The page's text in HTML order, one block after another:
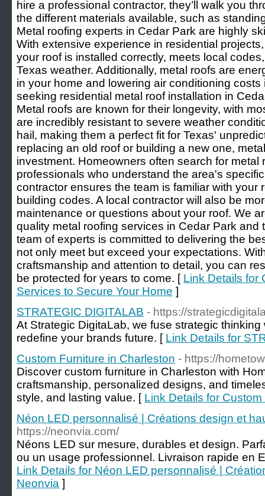
hire a professional contractor, they’ll walk you
the different materials available, such as
Metal roofing experts in Cedar Park are highly
With extensive experience in residential
your roof is installed correctly, meets local
Texas weather. Additionally, metal roofs are
in your home and lowering air conditioning
seeking residential metal roof installation in
Metal roofs are known for their longevity, with
are incredibly resistant to severe weather
hail, making them a perfect fit for Texas'
replacing an old roof or building a new one,
investment. Homeowners often search for metal
professionals who understand the area's
contractor ensures the team is familiar with your
building codes. A local contractor will also be
maintenance or questions about your roof. We
quality metal roofing services in Cedar Park and
team of experts is committed to delivering the
not only meet but exceed your expectations.
craftsmanship and attention to detail, you can
be protected for years to come. [ Link Details for
Services to Secure Your Home ]
STRATEGIC DIGITALAB - https://
At Strategic DigitaLab, we fuse strategic
redefine your brands future. [ Link Details for
Custom Furniture in Charleston - https://
Discover custom furniture in Charleston with
craftsmanship, personalized designs, and
style, and lasting value. [ Link Details for
Néon LED personnalisé | Créations design et
https://neonvia.com/
Néons LED sur mesure, durables et design.
ou un usage professionnel. Livraison rapide en
Link Details for Néon LED personnalisé |
Neonvia ]